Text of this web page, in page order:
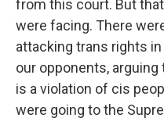
from this court. But
were facing. There
attacking trans rights
our opponents,
is a violation of cis
were going to the